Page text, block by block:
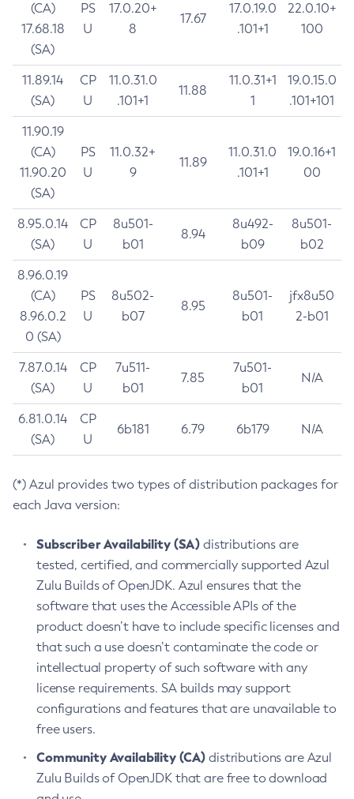
(CA)
17.68.18
(SA)
PS
U
17.0.20+
8
17.67
17.0.19.0
.101+1
22.0.10+
100
11.89.14
(SA)
CP
U
11.0.31.0
.101+1
11.88
11.0.31+1
1
19.0.15.0
.101+101
11.90.19
(CA)
11.90.20
(SA)
PS
U
11.0.32+
9
11.89
11.0.31.0
.101+1
19.0.16+1
00
8.95.0.14
(SA)
CP
U
8u501-
b01
8.94
8u492-
b09
8u501-
b02
8.96.0.19
(CA)
8.96.0.2
0 (SA)
PS
U
8u502-
b07
8.95
8u501-
b01
jfx8u50
2-b01
7.87.0.14
(SA)
CP
U
7u511-
b01
7.85
7u501-
b01
N/A
6.81.0.14
(SA)
CP
U
6b181 6.79 6b179 N/A
(*) Azul provides two types of distribution packages for
each Java version:
Subscriber Availability (SA) distributions are
tested, certified, and commercially supported Azul
Zulu Builds of OpenJDK. Azul ensures that the
software that uses the Accessible APIs of the
product doesn’t have to include specific licenses and
that such a use doesn’t contaminate the code or
intellectual property of such software with any
license requirements. SA builds may support
configurations and features that are unavailable to
free users.
Community Availability (CA) distributions are Azul
Zulu Builds of OpenJDK that are free to download